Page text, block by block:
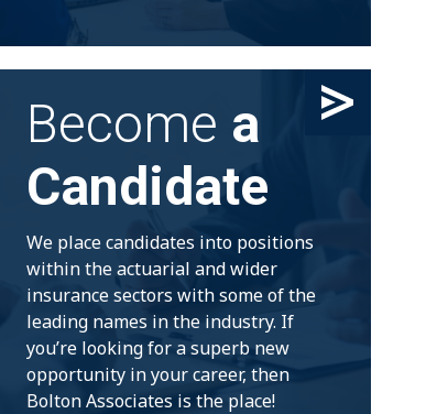
Become a
Candidate
We place candidates into positions
within the actuarial and wider
insurance sectors with some of the
leading names in the industry. If
you’re looking for a superb new
opportunity in your career, then
Bolton Associates is the place!